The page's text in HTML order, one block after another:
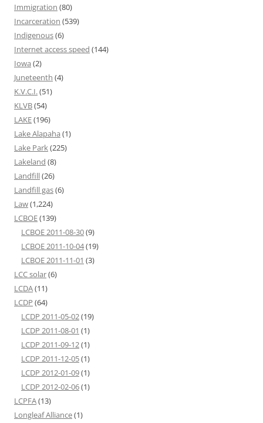
Immigration (80)
Incarceration (539)
Indigenous(6)
Internet access speed (144)
Iowa (2)
Juneteenth (4)
K.V.C.I.(51)
KLVB(54)
LAKE(196)
Lake Alapaha (1)
Lake Park(225)
Lakeland (8)
Landfill(26)
Landfill gas(6)
Law(1,224)
LCBOE(139)
LCBOE 2011-08-30(9)
LCBOE 2011-10-04(19)
LCBOE 2011-11-01 (3)
LCC solar(6)
LCDA(11)
LCDP (64)
LCDP 2011-05-02(19)
LCDP 2011-08-01 (1)
LCDP 2011-09-12(1)
LCDP 2011-12-05(1)
LCDP 2012-01-09(1)
LCDP 2012-02-06(1)
LCPFA(13)
Longleaf Alliance(1)